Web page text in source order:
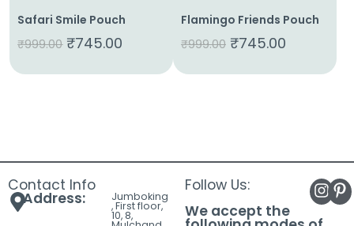
Safari Smile Pouch
₹999.00 ₹745.00
Flamingo Friends Pouch
₹999.00 ₹745.00
Contact Info
Address: Jumboking
, First floor,
10, 8,
Follow Us:
We accept the